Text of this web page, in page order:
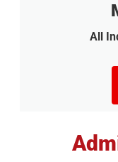
All